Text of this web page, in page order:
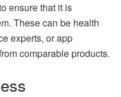
ensure that it is
These can be health
experts, or app
comparable products.